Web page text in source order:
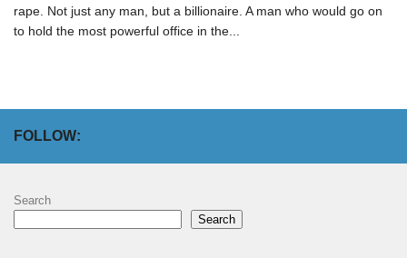
rape. Not just any man, but a billionaire. A man who would go on
to hold the most powerful office in the...
FOLLOW:
Search
Search